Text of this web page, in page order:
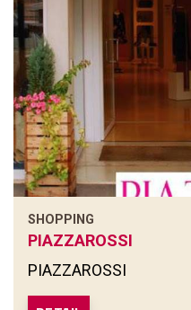
SHOPPING
PIAZZAROSSI
PIAZZAROSSI